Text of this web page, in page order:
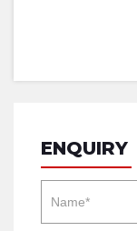
ENQUIRY